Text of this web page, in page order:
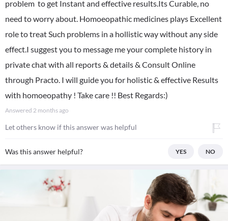
problem to get Instant and effective results.Its Curable, no
need to worry about. Homoeopathic medicines plays Excellent
role to treat Such problems in a hollistic way without any side
effect.I suggest you to message me your complete history in
private chat with all reports & details & Consult Online
through Practo. I will guide you for holistic & effective Results
with homoeopathy ! Take care !! Best Regards:)
Answered 2 months ago
Let others know if this answer was helpful
Was this answer helpful? YES NO